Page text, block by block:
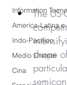
Information
America-Latina
Indo-Pacifico
Medio Oriente
Cina
The
shape